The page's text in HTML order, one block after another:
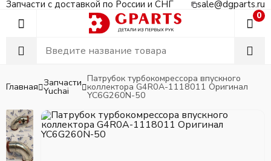
Запчасти с доставкой по России и СНГ sale@dgparts.ru
0
Главная Запчасти
Yuchai
Патрубок турбокомрессора впускного
коллектора G4R0A-1118011 Оригинал
YC6G260N-50